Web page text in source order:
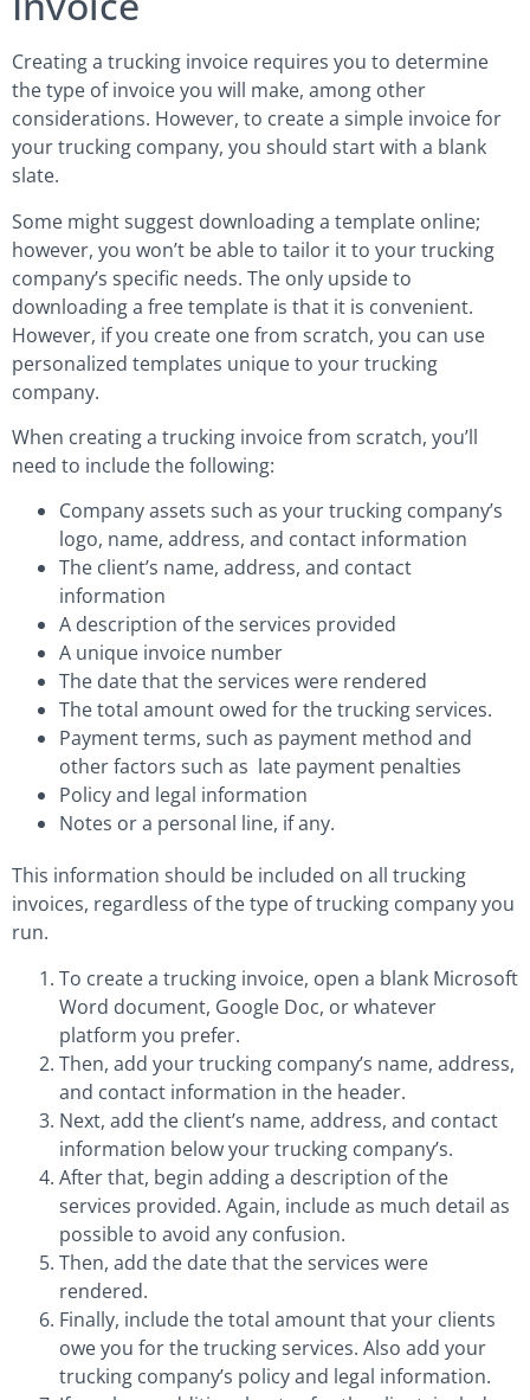
Creating a trucking invoice requires you to determine
the type of invoice you will make, among other
considerations. However, to create a simple invoice for
your trucking company, you should start with a blank
slate.
Some might suggest downloading a template online;
however, you won’t be able to tailor it to your trucking
company’s specific needs. The only upside to
downloading a free template is that it is convenient.
However, if you create one from scratch, you can use
personalized templates unique to your trucking
company.
When creating a trucking invoice from scratch, you’ll
need to include the following:
Company assets such as your trucking company’s
logo, name, address, and contact information
The client’s name, address, and contact
information
A description of the services provided
A unique invoice number
The date that the services were rendered
The total amount owed for the trucking services.
Payment terms, such as payment method and
other factors such as late payment penalties
Policy and legal information
Notes or a personal line, if any.
This information should be included on all trucking
invoices, regardless of the type of trucking company you
run.
To create a trucking invoice, open a blank Microsoft
Word document, Google Doc, or whatever
platform you prefer.
Then, add your trucking company’s name, address,
and contact information in the header.
Next, add the client’s name, address, and contact
information below your trucking company’s.
After that, begin adding a description of the
services provided. Again, include as much detail as
possible to avoid any confusion.
Then, add the date that the services were
rendered.
Finally, include the total amount that your clients
owe you for the trucking services. Also add your
trucking company’s policy and legal information.